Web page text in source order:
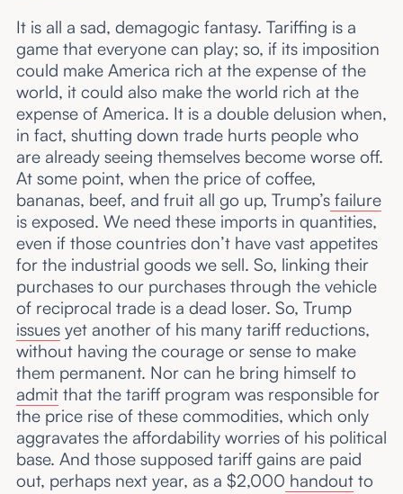
It is all a sad, demagogic fantasy. Tariffing is a
game that everyone can play; so, if its imposition
could make America rich at the expense of the
world, it could also make the world rich at the
expense of America. It is a double delusion when,
in fact, shutting down trade hurts people who
are already seeing themselves become worse off.
At some point, when the price of coffee,
bananas, beef, and fruit all go up, Trump’sfailure
is exposed. We need these imports in quantities,
even if those countries don’t have vast appetites
for the industrial goods we sell. So, linking their
purchases to our purchases through the vehicle
of reciprocal trade is a dead loser. So, Trump
issuesyet another of his many tariff reductions,
without having the courage or sense to make
them permanent. Nor can he bring himself to
admitthat the tariff program was responsible for
the price rise of these commodities, which only
aggravates the affordability worries of his political
base. And those supposed tariff gains are paid
out, perhaps next year, as a $2,000 handoutto